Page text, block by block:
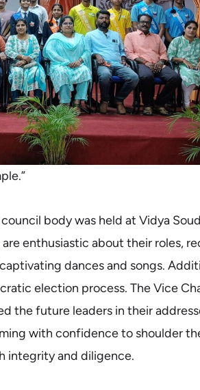
body was held at Vidya
enthusiastic about their roles,
dances and songs.
election process. The Vice
the future leaders in their
with confidence to shoulder
integrity and diligence.